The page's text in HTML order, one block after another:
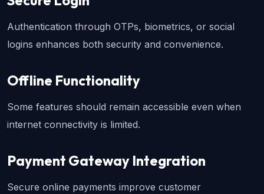
Authentication through OTPs, biometrics, or social
logins enhances both security and convenience.
Offline Functionality
Some features should remain accessible even when
internet connectivity is limited.
Payment Gateway Integration
Secure online payments improve customer